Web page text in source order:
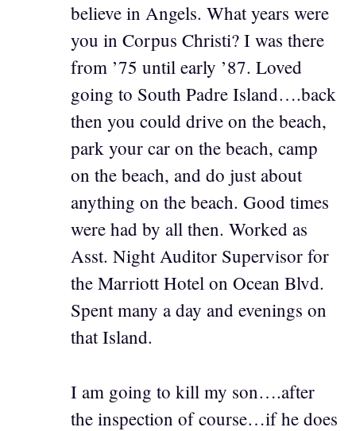
believe in Angels. What years were
you in Corpus Christi? I was there
from ’75 until early ’87. Loved
going to South Padre Island….back
then you could drive on the beach,
park your car on the beach, camp
on the beach, and do just about
anything on the beach. Good times
were had by all then. Worked as
Asst. Night Auditor Supervisor for
the Marriott Hotel on Ocean Blvd.
Spent many a day and evenings on
that Island.
I am going to kill my son….after
the inspection of course…if he does